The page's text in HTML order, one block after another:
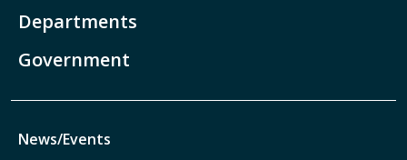
Departments
Government
News/Events